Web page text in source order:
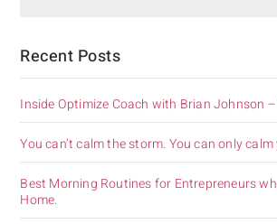
Recent Posts
Inside Optimize Coach with Brian Johnson
You can’t calm the storm. You can only
Best Morning Routines for Entrepreneurs
Home.